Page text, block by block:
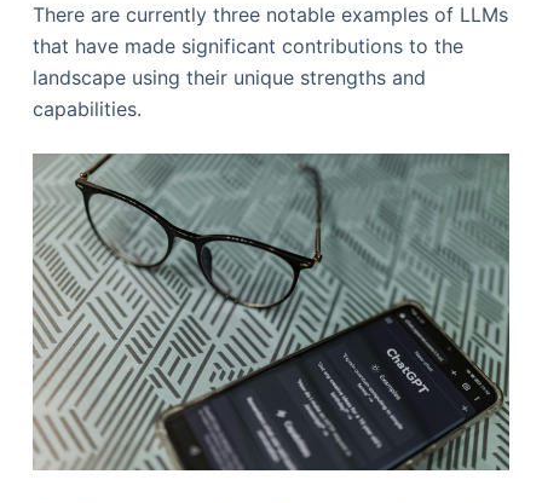
There are currently three notable examples of LLMs
that have made significant contributions to the
landscape using their unique strengths and
capabilities.